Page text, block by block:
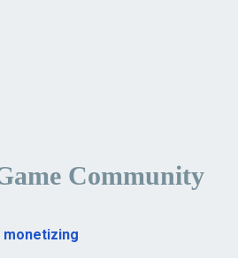
Community
monetizing